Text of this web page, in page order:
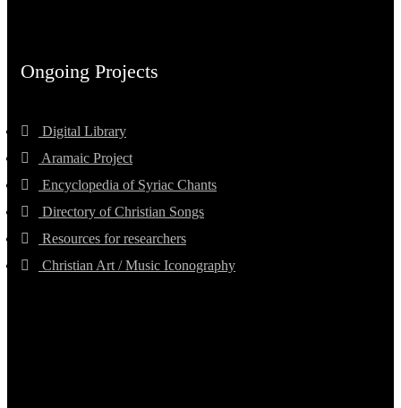
Ongoing Projects
Digital Library
Aramaic Project
Encyclopedia of Syriac Chants
Directory of Christian Songs
Resources for researchers
Christian Art / Music Iconography